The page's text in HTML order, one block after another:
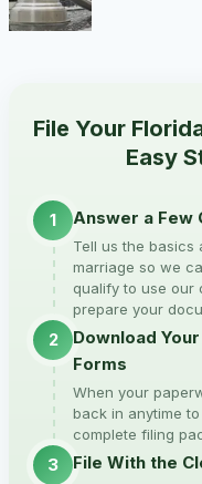
File Your
Easy
1 Answer a Few
Tell us the basics
marriage so we
qualify to use our
prepare your
2
Download
Forms
When your
back in anytime
complete filing
3 File With the